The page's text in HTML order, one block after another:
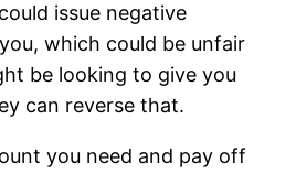
issue negative
which could be unfair
be looking to give you
can reverse that.
you need and pay off